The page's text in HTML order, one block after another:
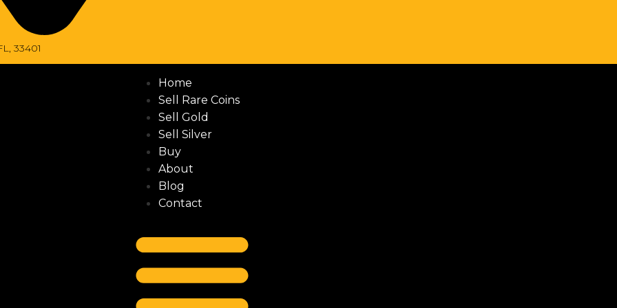
33401
Home
Sell Rare Coins
Sell Gold
Sell Silver
Buy
About
Blog
Contact